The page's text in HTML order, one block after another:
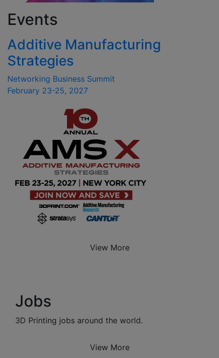
Events
Additive Manufacturing
Strategies
Networking Business Summit
February 23-25, 2027
View More
Jobs
3D Printing jobs around the world.
View More